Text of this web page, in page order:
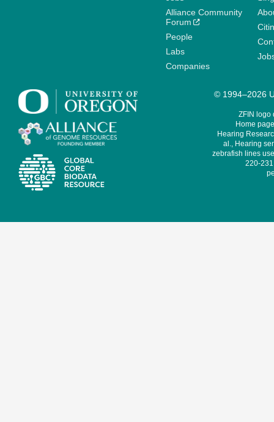
Alliance Community
Forum
People
Labs
Companies
© 1994–2026
ZFIN logo
Home
Hearing
al., Hearing
zebrafish lines
220-